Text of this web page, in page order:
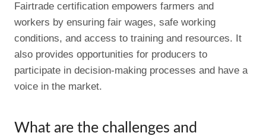
Fairtrade certification empowers farmers and
workers by ensuring fair wages, safe working
conditions, and access to training and resources. It
also provides opportunities for producers to
participate in decision-making processes and have a
voice in the market.
What are the challenges and